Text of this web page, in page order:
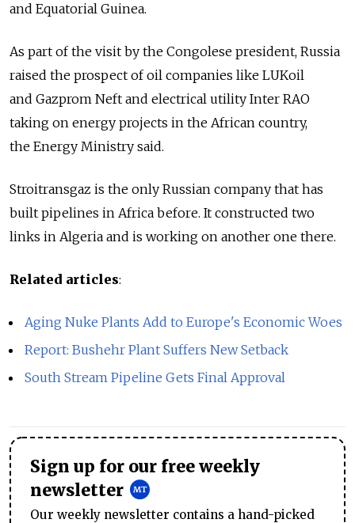
and Equatorial Guinea.
As part of the visit by the Congolese president, Russia
raised the prospect of oil companies like LUKoil
and Gazprom Neft and electrical utility Inter RAO
taking on energy projects in the African country,
the Energy Ministry said.
Stroitransgaz is the only Russian company that has
built pipelines in Africa before. It constructed two
links in Algeria and is working on another one there.
Related articles:
Aging Nuke Plants Add to Europe's Economic Woes
Report: Bushehr Plant Suffers New Setback
South Stream Pipeline Gets Final Approval
Sign up for our free weekly
newsletter
Our weekly newsletter contains a hand-picked